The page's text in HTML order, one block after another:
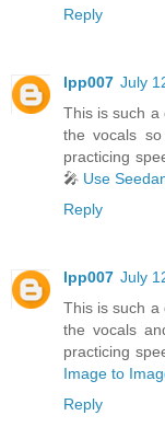
Reply
lpp007 July
This is such a
the vocals
practicing
🎤 Use
Reply
lpp007 July
This is such a
the vocals
practicing
Image to
Reply